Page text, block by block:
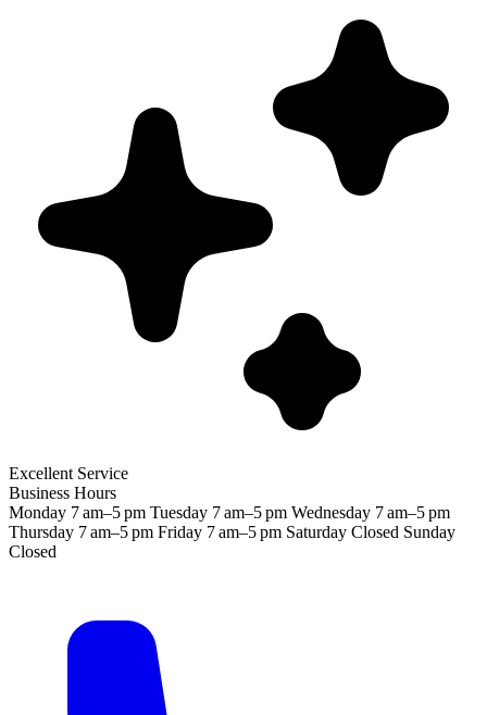
Excellent Service
Business Hours
Monday 7 am–5 pm Tuesday 7 am–5 pm Wednesday 7 am–5 pm
Thursday 7 am–5 pm Friday 7 am–5 pm Saturday Closed Sunday
Closed